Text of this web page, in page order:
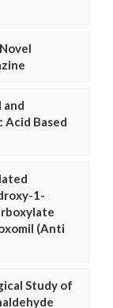
and
Based
1-
(Anti
Study of